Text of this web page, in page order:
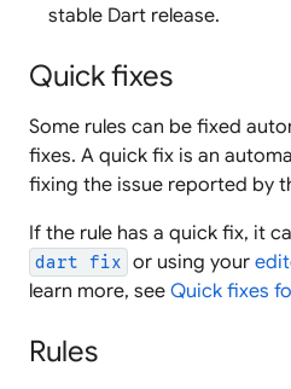
stable Dart release.
Quick fixes
Some rules can be fixed
fixes. A quick fix is an
fixing the issue reported by
If the rule has a quick fix, it
dart fix or using your
learn more, see Quick fixes
Rules